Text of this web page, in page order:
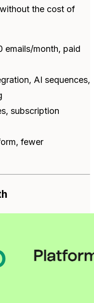
the cost of
emails/month, paid
AI sequences,
subscription
fewer